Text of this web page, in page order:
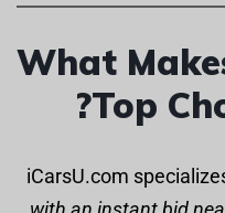
What
Top
iCarsU.com